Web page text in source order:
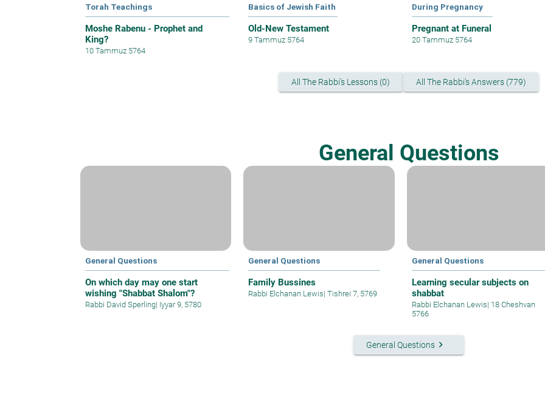
Torah Teachings
Moshe Rabenu - Prophet and
King?
10 Tammuz 5764
Basics of Jewish Faith
Old-New Testament
9 Tammuz 5764
During Pregnancy
Pregnant at Funeral
20 Tammuz 5764
All The Rabbi's Lessons (0) All The Rabbi's Answers (779)
General Questions
General Questions
On which day may one start
wishing "Shabbat Shalom"?
Rabbi David Sperling| Iyyar 9, 5780
General Questions
Family Bussines
Rabbi Elchanan Lewis| Tishrei 7, 5769
General Questions
Learning secular subjects on
shabbat
Rabbi Elchanan Lewis| 18 Cheshvan
5766
General Questions keyboard_arrow_right